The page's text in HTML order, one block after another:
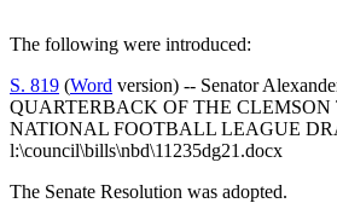
The following were introduced:
S. 819 (Word version) -- Senator
QUARTERBACK OF THE
NATIONAL FOOTBALL LEAGUE
l:\council\bills\nbd\11235dg21.docx
The Senate Resolution was adopted.